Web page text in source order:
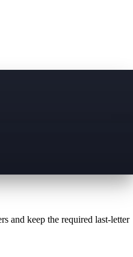
and keep the required last-letter